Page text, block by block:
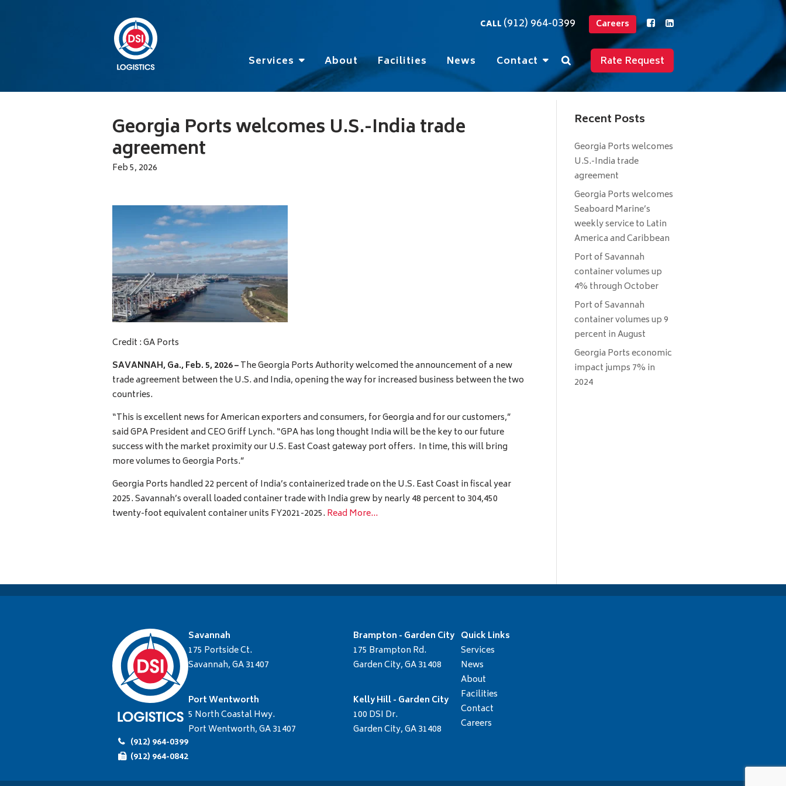
CALL (912) 964-0399 Careers
Services About Facilities News Contact Rate Request
Georgia Ports welcomes U.S.-India trade
agreement
Feb 5, 2026
Credit : GA Ports
SAVANNAH, Ga.,Feb. 5, 2026 –The Georgia Ports Authority welcomed the announcement of a new
trade agreement between the U.S. and India, opening the way for increased business between the two
countries.
“This is excellent news for American exporters and consumers, for Georgia and for our customers,”
said GPA President and CEO Griff Lynch. “GPA has long thought India will be the key to our future
success with the market proximity our U.S. East Coast gateway port offers. In time, this will bring
more volumes to Georgia Ports.”
Georgia Ports handled 22 percent of India’s containerized trade on the U.S. East Coast in fiscal year
2025. Savannah’s overall loaded container trade with India grew by nearly 48 percent to 304,450
twenty-foot equivalent container units FY2021-2025. Read More…
Recent Posts
Georgia Ports welcomes
U.S.-India trade
agreement
Georgia Ports welcomes
Seaboard Marine’s
weekly service to Latin
America and Caribbean
Port of Savannah
container volumes up
4% through October
Port of Savannah
container volumes up 9
percent in August
Georgia Ports economic
impact jumps 7% in
2024
(912) 964-0399
(912) 964-0842
Savannah
175 Portside Ct.
Savannah, GA 31407
Port Wentworth
5 North Coastal Hwy.
Port Wentworth, GA 31407
Brampton - Garden City
175 Brampton Rd.
Garden City, GA 31408
Kelly Hill - Garden City
100 DSI Dr.
Garden City, GA 31408
Quick Links
Services
News
About
Facilities
Contact
Careers